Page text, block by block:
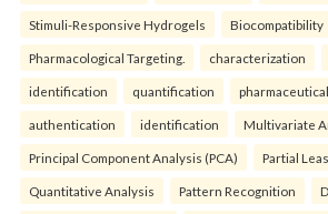
Stimuli-Responsive Hydrogels Biocompatibility
Pharmacological Targeting. characterization
identification quantification
authentication identification Multivariate
Principal Component Analysis (PCA) Partial
Quantitative Analysis Pattern Recognition